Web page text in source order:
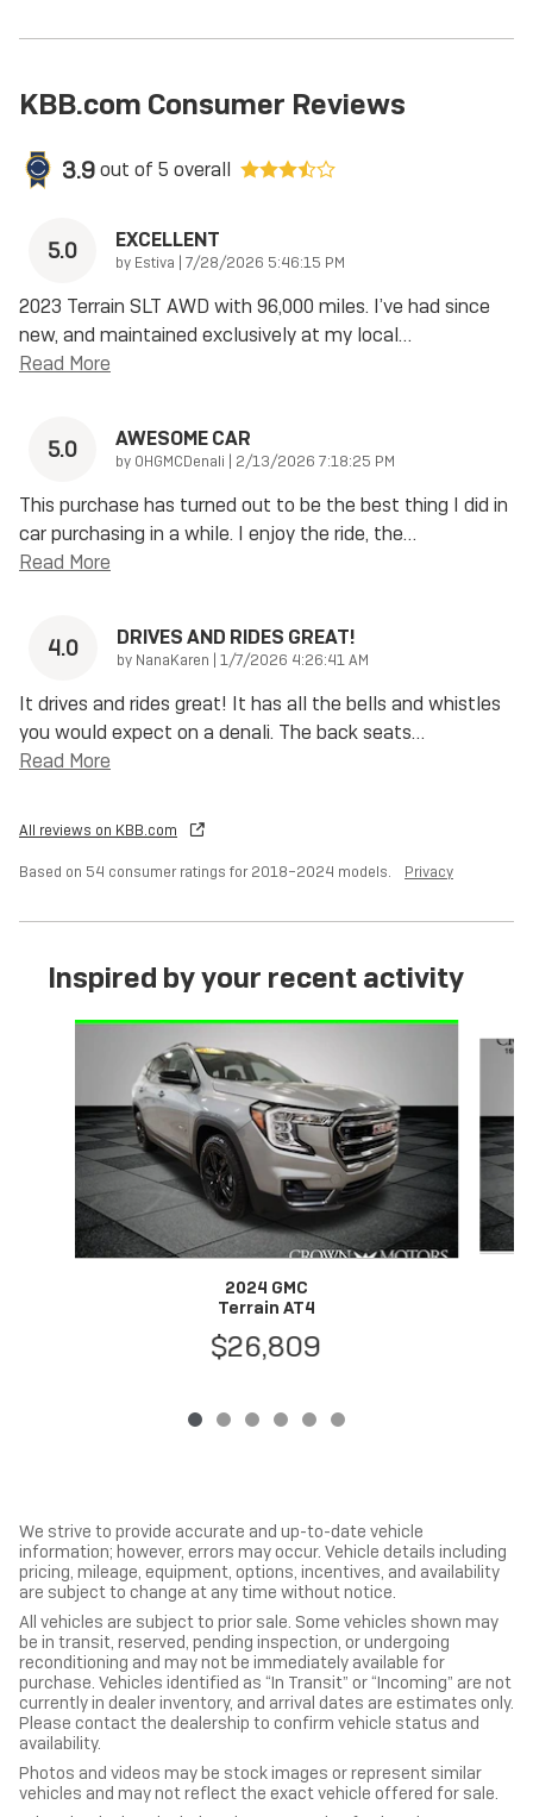
KBB.com Consumer Reviews
3.9out of 5 overall
5.0 EXCELLENT
by Estiva | on
7/28/2026 5:46:15 PM
2023 Terrain SLT AWD with 96,000 miles. I’ve had since
new, and maintained exclusively at my local…
Read More
5.0 AWESOME CAR
by OHGMCDenali | on
2/13/2026 7:18:25 PM
This purchase has turned out to be the best thing I did in
car purchasing in a while. I enjoy the ride, the…
Read More
4.0 DRIVES AND RIDES GREAT!
by NanaKaren | on
1/7/2026 4:26:41 AM
It drives and rides great! It has all the bells and whistles
you would expect on a denali. The back seats…
Read More
All reviews on KBB.com
Based on 54 consumer ratings for 2018–2024 models. Privacy
Inspired by your recent activity
Slide 1 of 6
2024 GMC
Terrain AT4
$26,809
We strive to provide accurate and up-to-date vehicle
information; however, errors may occur. Vehicle details including
pricing, mileage, equipment, options, incentives, and availability
are subject to change at any time without notice.
All vehicles are subject to prior sale. Some vehicles shown may
be in transit, reserved, pending inspection, or undergoing
reconditioning and may not be immediately available for
purchase. Vehicles identified as “In Transit” or “Incoming” are not
currently in dealer inventory, and arrival dates are estimates only.
Please contact the dealership to confirm vehicle status and
availability.
Photos and videos may be stock images or represent similar
vehicles and may not reflect the exact vehicle offered for sale.